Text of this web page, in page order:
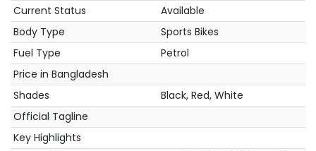
Current Status
Available
Body Type
Sports Bikes
Fuel Type
Petrol
Price in Bangladesh
Shades
Black, Red, White
Official Tagline
Key Highlights